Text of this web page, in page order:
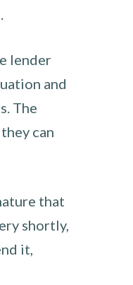
lender
and
The
can
that
shortly,
it,